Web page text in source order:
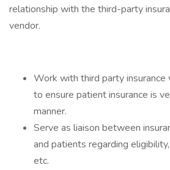
relationship with the third-party
vendor.
Work with third party insurance
to ensure patient insurance is
manner.
Serve as liaison between
and patients regarding
etc.